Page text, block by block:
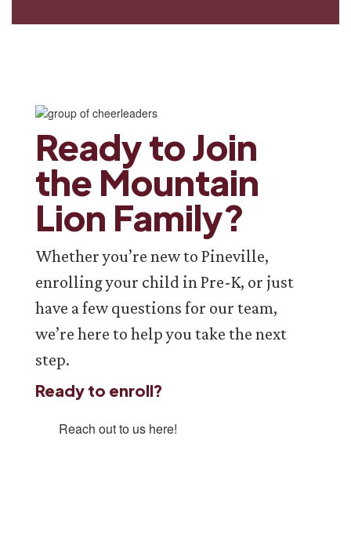
Ready to Join
the Mountain
Lion Family?
Whether you’re new to Pineville,
enrolling your child in Pre-K, or just
have a few questions for our team,
we’re here to help you take the next
step.
Ready to enroll?
Reach out to us here!